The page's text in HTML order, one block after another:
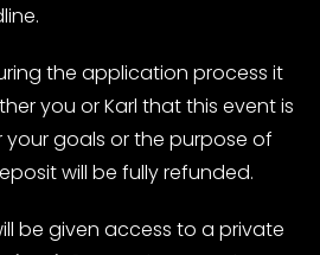
the application process it
you or Karl that this event is
goals or the purpose of
will be fully refunded.
be given access to a private